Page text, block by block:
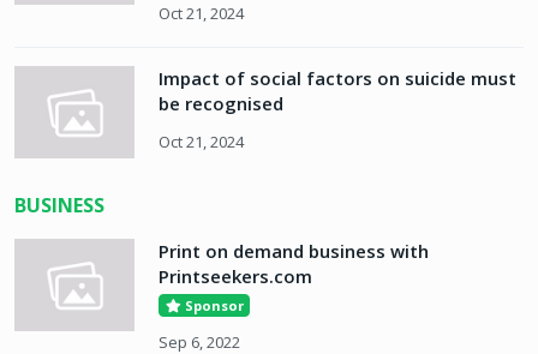
Oct 21, 2024
Impact of social factors on suicide must
be recognised
Oct 21, 2024
BUSINESS
Print on demand business with
Printseekers.com
Sponsor
Sep 6, 2022